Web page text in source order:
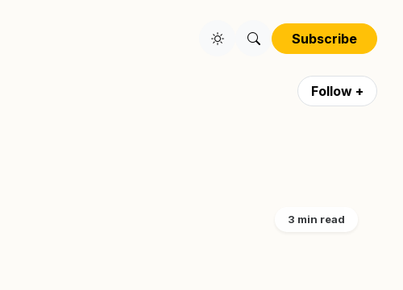
Subscribe
Follow +
3 min read